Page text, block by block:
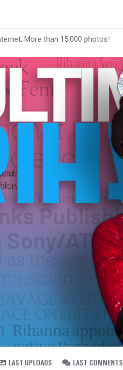
More than 15.000 photos!
LAST UPLOADS LAST COMMENTS